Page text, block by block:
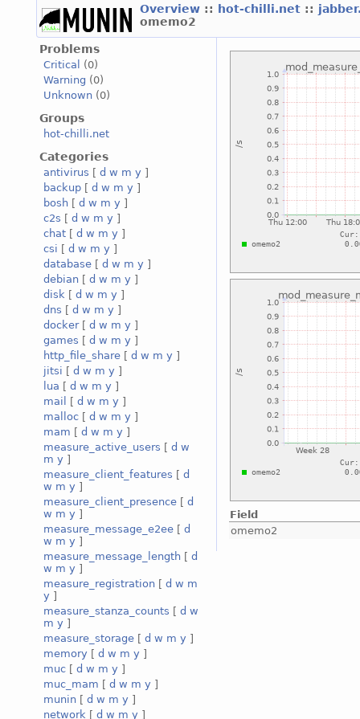
Overview :: hot-chilli.net ::
omemo2
Problems
Critical
(0)
Warning (0)
Unknown (0)
Groups
hot-chilli.net
Categories
antivirus [ d w m y ]
backup [ d w m y ]
bosh [ d w m y ]
c2s [ d w m y ]
chat [ d w m y ]
csi [ d w m y ]
database [ d w m y ]
debian [ d w m y ]
disk [ d w m y ]
dns [ d w m y ]
docker[ d w m y ]
games [ d w m y ]
http_file_share [ d w m y ]
jitsi [ d w m y ]
lua [ d w m y ]
mail
[ d w m y ]
malloc [ d w m y ]
mam [ d w m y ]
measure_active_users [ d w
m y ]
measure_client_features [ d
w m y ]
measure_client_presence [ d
w m y ]
measure_message_e2ee [ d
w m y ]
measure_message_length [ d
w m y ]
measure_registration [ d w m
y ]
measure_stanza_counts [ d w
m y ]
measure_storage [ d w m y ]
memory [ d w m y ]
muc [ d w m y ]
muc_mam [ d w m y ]
munin [ d w m y ]
network [ d w m y ]
Field
omemo2